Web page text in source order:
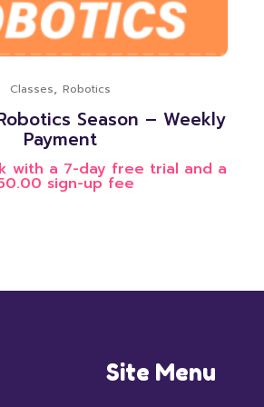
Classes,Robotics
Season – Weekly
Payment
with a 7-day free trial and a
sign-up fee
Site Menu